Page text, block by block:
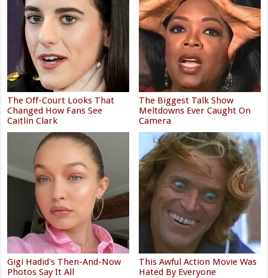
The Off-Court Looks That
Changed How Fans See
Caitlin Clark
The Biggest Talk Show
Meltdowns Ever Caught On
Camera
Gigi Hadid's Then-And-Now
Photos Say It All
This Awful Action Movie Was
Hated By Everyone